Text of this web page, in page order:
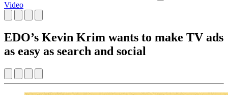
Video
EDO’s Kevin Krim wants to make TV ads
as easy as search and social